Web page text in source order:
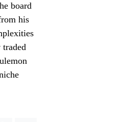
board
his
traded